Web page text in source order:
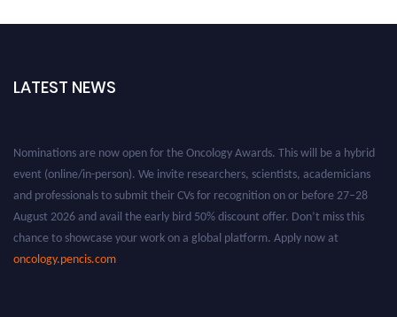
LATEST NEWS